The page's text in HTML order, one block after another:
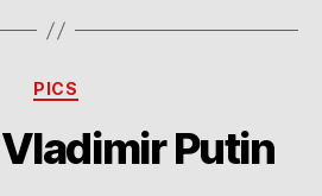
Categories
PICS
Putin